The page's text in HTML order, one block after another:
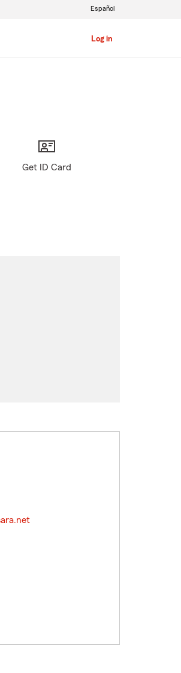
Log in
Español
Get ID Card